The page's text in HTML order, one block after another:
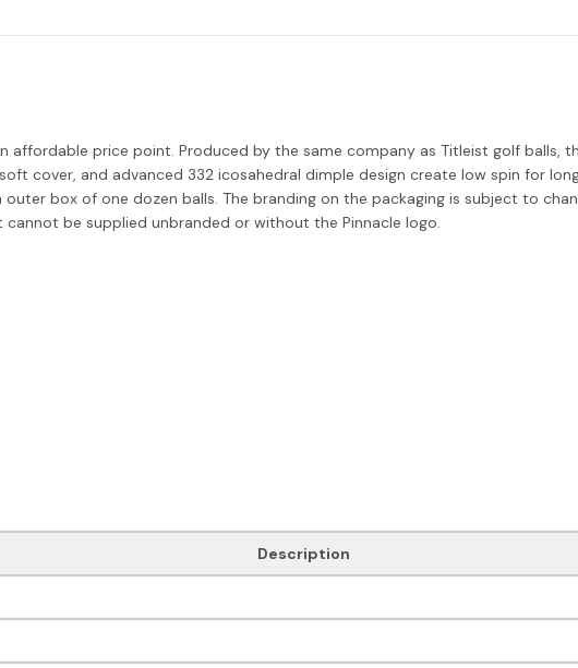
affordable price point. Produced by the same company as Titleist golf balls,
cover, and advanced 332 icosahedral dimple design create low spin for
box of one dozen balls. The branding on the packaging is subject to
be supplied unbranded or without the Pinnacle logo.
Description